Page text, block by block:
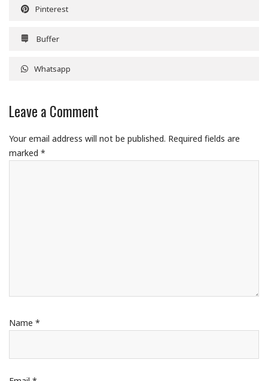
Pinterest
Buffer
Whatsapp
Leave a Comment
Your email address will not be published. Required fields are
marked *
Name *